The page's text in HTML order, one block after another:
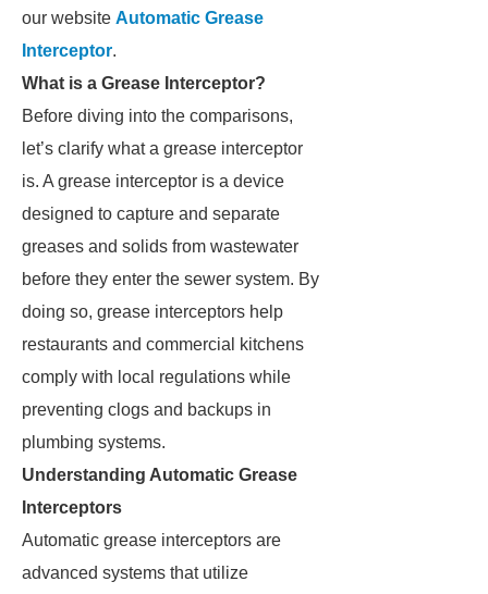
our website Automatic Grease
Interceptor.
What is a Grease Interceptor?
Before diving into the comparisons,
let’s clarify what a grease interceptor
is. A grease interceptor is a device
designed to capture and separate
greases and solids from wastewater
before they enter the sewer system. By
doing so, grease interceptors help
restaurants and commercial kitchens
comply with local regulations while
preventing clogs and backups in
plumbing systems.
Understanding Automatic Grease
Interceptors
Automatic grease interceptors are
advanced systems that utilize